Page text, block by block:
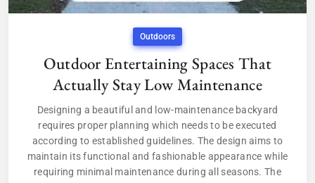
Outdoors
Outdoor Entertaining Spaces That
Actually Stay Low Maintenance
Designing a beautiful and low-maintenance backyard
requires proper planning which needs to be executed
according to established guidelines. The design aims to
maintain its functional and fashionable appearance while
requiring minimal maintenance during all seasons. The